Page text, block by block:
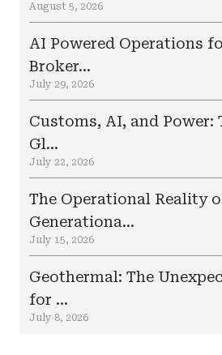
August 5, 2026
AI Powered Operations
Broker...
July 29, 2026
Customs, AI, and Power:
Gl...
July 22, 2026
The Operational Reality
Generationa...
July 15, 2026
Geothermal: The
for ...
July 8, 2026